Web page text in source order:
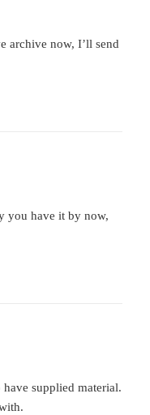
archive now, I’ll send
you have it by now,
supplied material.